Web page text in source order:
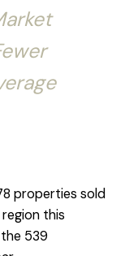
properties sold
this
539